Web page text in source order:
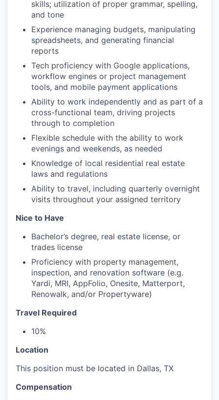
skills; utilization of proper grammar, spelling,
and tone
Experience managing budgets, manipulating
spreadsheets, and generating financial
reports
Tech proficiency with Google applications,
workflow engines or project management
tools, and mobile payment applications
Ability to work independently and as part of a
cross-functional team, driving projects
through to completion
Flexible schedule with the ability to work
evenings and weekends, as needed
Knowledge of local residential real estate
laws and regulations
Ability to travel, including quarterly overnight
visits throughout your assigned territory
Nice to Have
Bachelor’s degree, real estate license, or
trades license
Proficiency with property management,
inspection, and renovation software (e.g.
Yardi, MRI, AppFolio, Onesite, Matterport,
Renowalk, and/or Propertyware)
Travel Required
10%
Location
This position must be located in Dallas, TX
Compensation